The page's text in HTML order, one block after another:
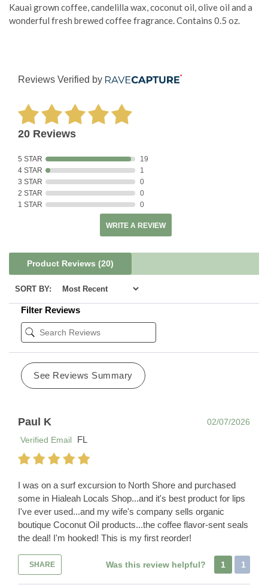
Kauai grown coffee, candelilla wax, coconut oil, olive oil and a
wonderful fresh brewed coffee fragrance. Contains 0.5 oz.
Reviews Verified by
20 Reviews
5 STAR
19
4 STAR
1
3 STAR
0
2 STAR
0
1 STAR
0
WRITE A REVIEW
Product Reviews (20)
SORT BY:
Filter Reviews
See Reviews Summary
Paul K
02/07/2026
Verified Email
FL
I was on a surf excursion to North Shore and purchased
some in Hialeah Locals Shop...and it's best product for lips
I've ever used...and my wife's company sells organic
boutique Coconut Oil products...the coffee flavor-sent seals
the deal! I'm hooked! This is my first reorder!
SHARE Was this review helpful? 1 1